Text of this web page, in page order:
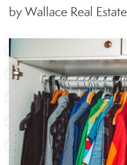
by Wallace Real Estate